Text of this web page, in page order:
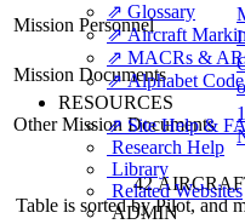
⇗ Glossary
⇗ Aircraft
⇗ MACRs &
⇗ Alphabet Code
RESOURCES
⇗ Site Help &
Research Help
Library
Related Websites
ADMIN
Mission Personnel
Mission Documents
Other Mission Documents
42
Table is sorted by Pilot, and